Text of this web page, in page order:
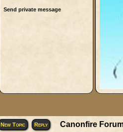
Send private message
New Topic Reply
Canonfire